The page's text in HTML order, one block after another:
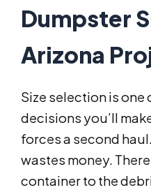
Dumpster
Arizona
Size selection is
decisions you’ll
forces a second
wastes money.
container to the